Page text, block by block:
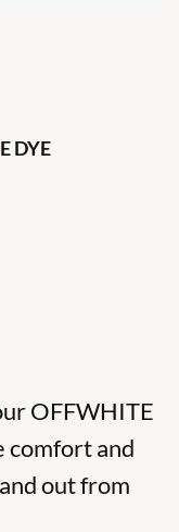
DYE
OFFWHITE
comfort and
out from